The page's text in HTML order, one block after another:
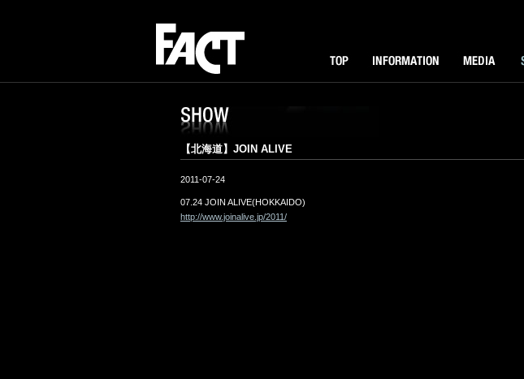
FACT
TOP INFORMATOIN MEDIA SHOW
SHOW
【北海道】JOIN ALIVE
2011-07-24
07.24 JOIN ALIVE(HOKKAIDO)
http://www.joinalive.jp/2011/